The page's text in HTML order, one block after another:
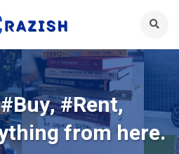
#Rent,
from here.